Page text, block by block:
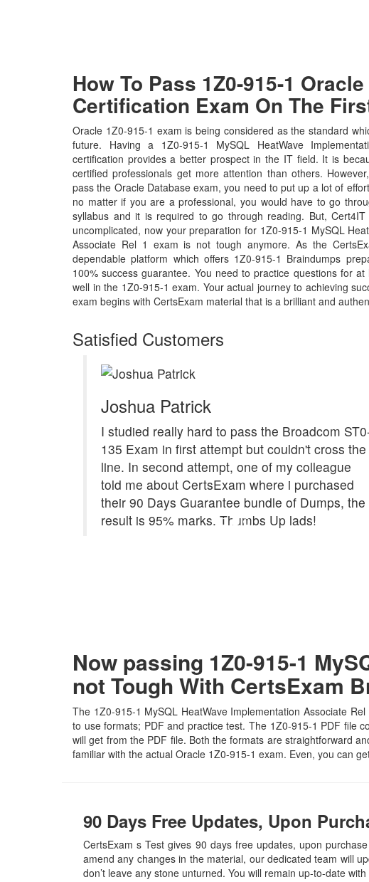
How To Pass 1Z0-915-1
Certification Exam On The
Oracle 1Z0-915-1 exam is being considered as the standard
future. Having a 1Z0-915-1 MySQL HeatWave
certification provides a better prospect in the IT field. It is
certified professionals get more attention than others.
pass the Oracle Database exam, you need to put up a lot of
no matter if you are a professional, you would have to go
syllabus and it is required to go through reading. But,
uncomplicated, now your preparation for 1Z0-915-1 MySQL
Associate Rel 1 exam is not tough anymore. As the
dependable platform which offers 1Z0-915-1 Braindumps
100% success guarantee. You need to practice questions for
well in the 1Z0-915-1 exam. Your actual journey to achieving
exam begins with CertsExam material that is a brilliant and
Satisfied Customers
Joshua Patrick
I studied really hard to pass the Broadcom
135 Exam in first attempt but couldn't cross the
line. In second attempt, one of my colleague
told me about CertsExam where i purchased
their 90 Days Guarantee bundle of Dumps, the
result is 95% marks. Thumbs Up lads!
Now passing 1Z0-915-1
not Tough With CertsExam
The 1Z0-915-1 MySQL HeatWave Implementation Associate
to use formats; PDF and practice test. The 1Z0-915-1 PDF file
will get from the PDF file. Both the formats are straightforward
familiar with the actual Oracle 1Z0-915-1 exam. Even, you can
90 Days Free Updates, Upon
CertsExam s Test gives 90 days free updates, upon
amend any changes in the material, our dedicated team will
don’t leave any stone unturned. You will remain up-to-date